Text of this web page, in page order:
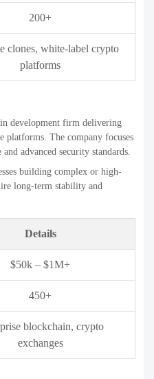
cycle Crypto exchange
to deployment. The company
rich platforms.
trading tools.
Details
$20k – $450k
blockchain apps
user-friendly Crypto exchange
and smooth trading